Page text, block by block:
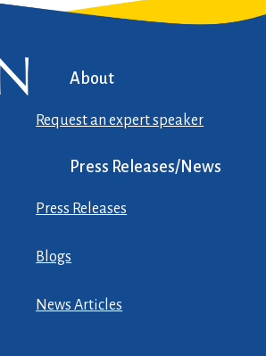
About
Request an expert speaker
Press Releases/News
Press Releases
Blogs
News Articles